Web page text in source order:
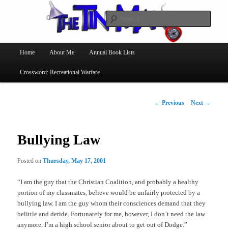
The Tin Man
Skip
to
Home About Me Annual Book Lists
Crossword: Recreational Warfare
Post
← Previous Next →
Bullying Law
Posted onThursday, May 17, 2001
“I am the guy that the Christian Coalition, and probably a healthy
portion of my classmates, believe would be unfairly protected by a
bullying law. I am the guy whom their consciences demand that they
belittle and deride. Fortunately for me, however, I don’t need the law
anymore. I’m a high school senior about to get out of Dodge.”